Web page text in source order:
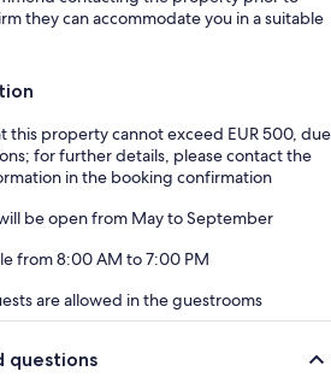
they can accommodate you in a suitable
this property cannot exceed EUR 500, due
for further details, please contact the
in the booking confirmation
be open from May to September
from 8:00 AM to 7:00 PM
are allowed in the guestrooms
questions